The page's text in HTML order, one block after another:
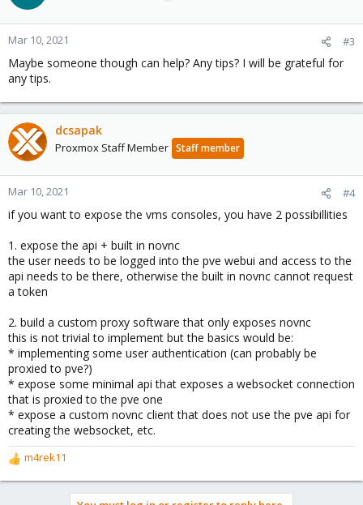
Mar 10, 2021 #3
Maybe someone though can help? Any tips? I will be grateful for
any tips.
dcsapak
Proxmox Staff Member Staff member
Mar 10, 2021 #4
if you want to expose the vms consoles, you have 2 possibillities
1. expose the api + built in novnc
the user needs to be logged into the pve webui and access to the
api needs to be there, otherwise the built in novnc cannot request
a token
2. build a custom proxy software that only exposes novnc
this is not trivial to implement but the basics would be:
* implementing some user authentication (can probably be
proxied to pve?)
* expose some minimal api that exposes a websocket connection
that is proxied to the pve one
* expose a custom novnc client that does not use the pve api for
creating the websocket, etc.
R
e
m4rek11